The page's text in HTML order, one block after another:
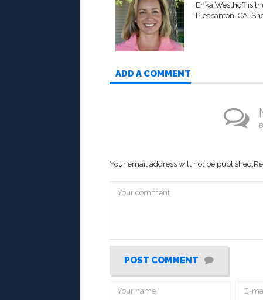
Erika Westhoff is
Pleasanton, CA.
ADD A COMMENT
Your email address will not be published.
POST COMMENT